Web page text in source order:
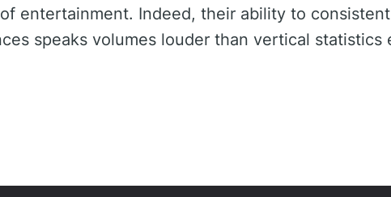
entertainment. Indeed, their ability to
speaks volumes louder than vertical statistics